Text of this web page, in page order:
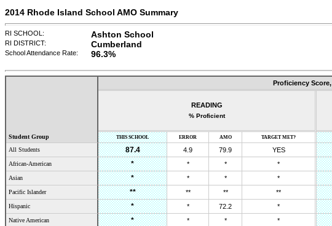
2014 Rhode Island School AMO Summary
RI SCHOOL: Ashton School
RI DISTRICT: Cumberland
School Attendance Rate: 96.3%
Student Group
Proficiency Score,
READING
% Proficient
THIS SCHOOL ERROR AMO TARGET MET?
All Students 87.4 4.9 79.9 YES
African-American * * * *
Asian * * * *
Pacific Islander ** ** ** **
Hispanic * * 72.2 *
Native American * * * *